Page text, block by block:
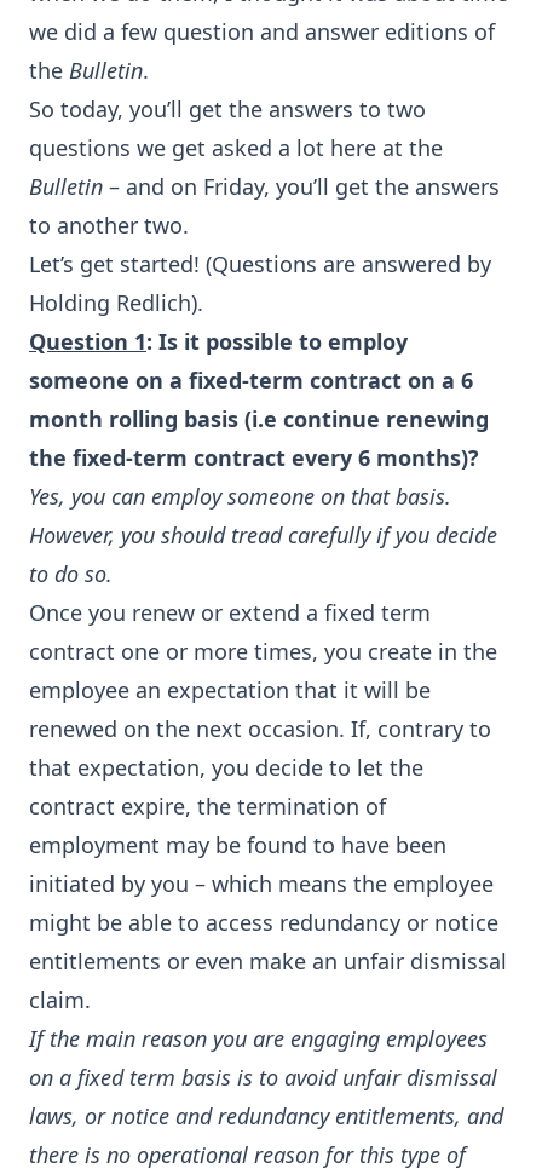
we did a few question and answer editions of
the Bulletin.
So today, you’ll get the answers to two
questions we get asked a lot here at the
Bulletin – and on Friday, you’ll get the answers
to another two.
Let’s get started! (Questions are answered by
Holding Redlich).
Question 1: Is it possible to employ
someone on a fixed-term contract on a 6
month rolling basis (i.e continue renewing
the fixed-term contract every 6 months)?
Yes, you can employ someone on that basis.
However, you should tread carefully if you decide
to do so.
Once you renew or extend a fixed term
contract one or more times, you create in the
employee an expectation that it will be
renewed on the next occasion. If, contrary to
that expectation, you decide to let the
contract expire, the termination of
employment may be found to have been
initiated by you – which means the employee
might be able to access redundancy or notice
entitlements or even make an unfair dismissal
claim.
If the main reason you are engaging employees
on a fixed term basis is to avoid unfair dismissal
laws, or notice and redundancy entitlements, and
there is no operational reason for this type of